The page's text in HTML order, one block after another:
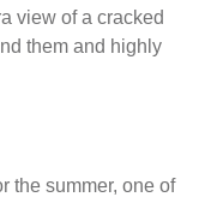
view of a cracked
them and highly
the summer, one of